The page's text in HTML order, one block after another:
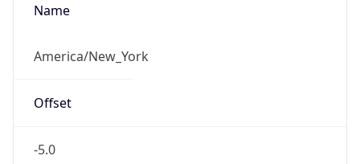
Name
America/New_York
Offset
-5.0